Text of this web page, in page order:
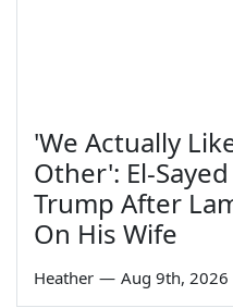
'We Actually
Other': El-
Trump After
On His Wife
Heather — Aug 9th, 2026